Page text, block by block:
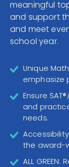
CONTACT
meaningful
and support
and meet
school year.
Unique
emphasize
Ensure
and
needs.
the award-
ALL